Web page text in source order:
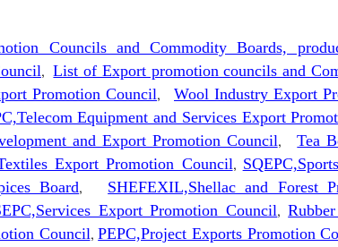
Councils and Commodity Boards,
,List of Export promotion councils and
Promotion Council, Wool Industry Export
Equipment and Services Export
and Export Promotion Council,Tea
Export Promotion Council,
Board, SHEFEXIL,Shellac and Forest
Export Promotion Council,
Council,PEPC,Project Exports Promotion